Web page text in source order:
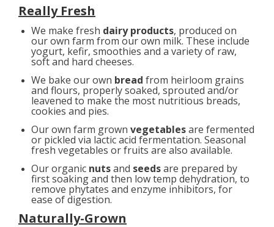
Really Fresh
We make fresh dairy products, produced on
our own farm from our own milk. These include
yogurt, kefir, smoothies and a variety of raw,
soft and hard cheeses.
We bake our own bread from heirloom grains
and flours, properly soaked, sprouted and/or
leavened to make the most nutritious breads,
cookies and pies.
Our own farm grownvegetablesare fermented
or pickled via lactic acid fermentation. Seasonal
fresh vegetables or fruits are also available.
Our organic nutsand seedsare prepared by
first soaking and then low temp dehydration, to
remove phytates and enzyme inhibitors, for
ease of digestion.
Naturally-Grown